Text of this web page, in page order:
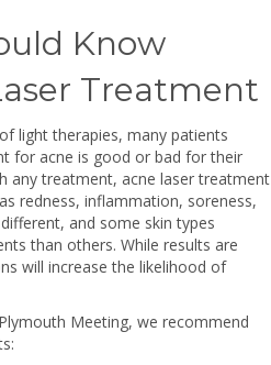
Know
Treatment
light therapies, many patients
for acne is good or bad for their
any treatment, acne laser treatment
redness, inflammation, soreness,
and some skin types
than others. While results are
will increase the likelihood of
Meeting, we recommend